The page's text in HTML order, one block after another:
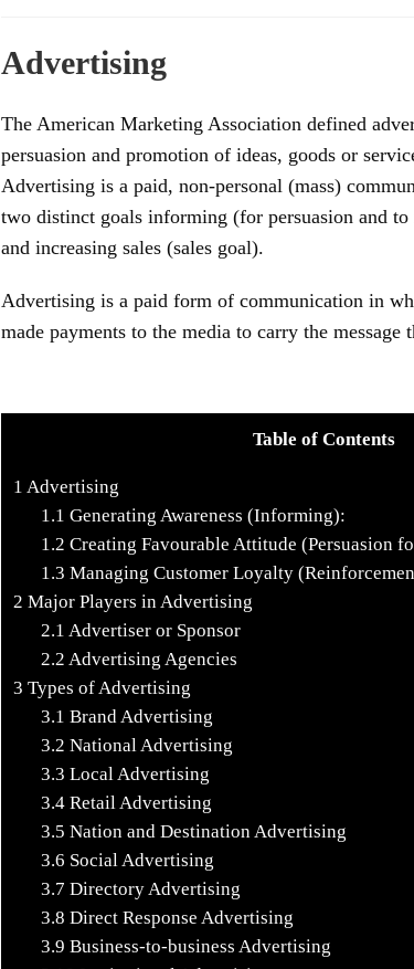
Advertising
The American Marketing Association defined
persuasion and promotion of ideas, goods or
Advertising is a paid, non-personal (mass)
two distinct goals informing (for persuasion and
and increasing sales (sales goal).
Advertising is a paid form of communication in
made payments to the media to carry the
Table of Contents
1 Advertising
1.1 Generating Awareness (Informing):
1.2 Creating Favourable Attitude (Persuasion
1.3 Managing Customer Loyalty
2 Major Players in Advertising
2.1 Advertiser or Sponsor
2.2 Advertising Agencies
3 Types of Advertising
3.1 Brand Advertising
3.2 National Advertising
3.3 Local Advertising
3.4Retail Advertising
3.5 Nation and Destination Advertising
3.6 Social Advertising
3.7 Directory Advertising
3.8 Direct Response Advertising
3.9 Business-to-business Advertising